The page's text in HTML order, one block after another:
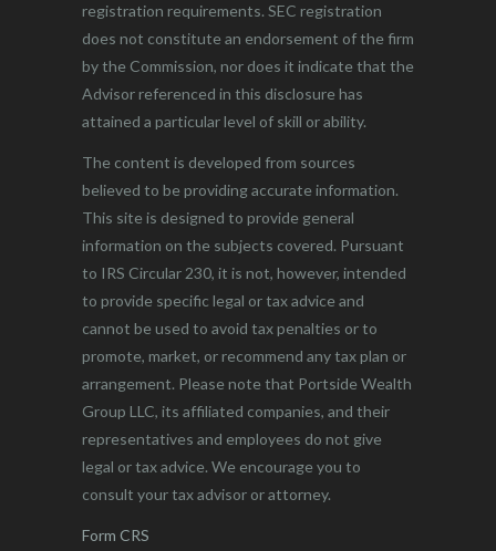
registration requirements. SEC registration
does not constitute an endorsement of the firm
by the Commission, nor does it indicate that the
Advisor referenced in this disclosure has
attained a particular level of skill or ability.
The content is developed from sources
believed to be providing accurate information.
This site is designed to provide general
information on the subjects covered. Pursuant
to IRS Circular 230, it is not, however, intended
to provide specific legal or tax advice and
cannot be used to avoid tax penalties or to
promote, market, or recommend any tax plan or
arrangement. Please note that Portside Wealth
Group LLC, its affiliated companies, and their
representatives and employees do not give
legal or tax advice. We encourage you to
consult your tax advisor or attorney.
Form CRS